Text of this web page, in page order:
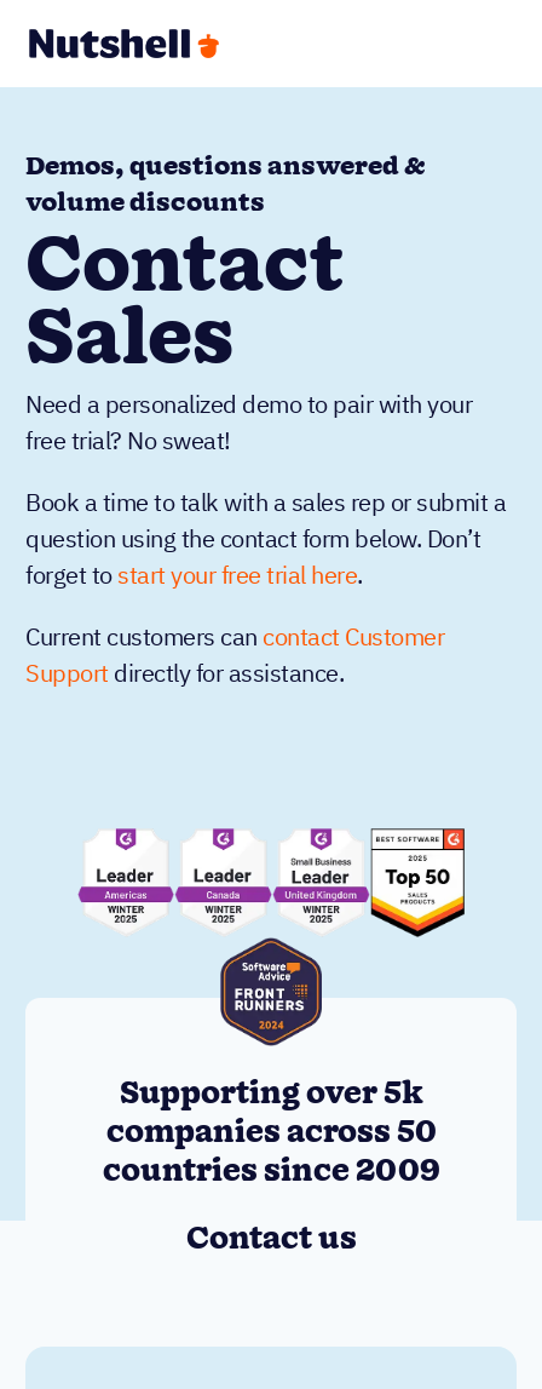
Demos, questions answered &
volume discounts
Contact
Sales
Need a personalized demo to pair with your
free trial? No sweat!
Book a time to talk with a sales rep or submit a
question using the contact form below. Don’t
forget tostart your free trial here.
Current customers can contact Customer
Supportdirectly for assistance.
Supporting over 5k
companies across 50
countries since 2009
Contact us